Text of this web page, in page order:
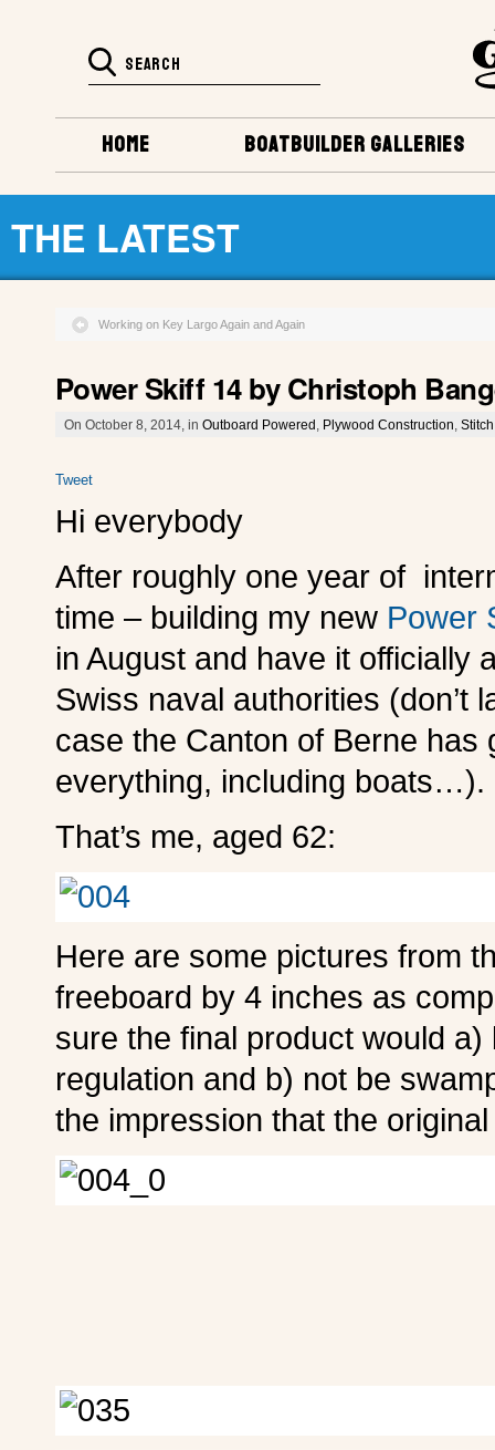
BOATBUILDER GALLERIES
HOME
THE LATEST
Working on Key Largo Again and Again
Power Skiff 14 by Christoph
On October 8, 2014, in Outboard Powered Plywood Construction
Tweet
Hi everybody
After roughly one year of
time – building my new Power
in August and have it officially
Swiss naval authorities (don’t
case the Canton of Berne
everything, including boats…).
That’s me, aged 62:
Here are some pictures from
freeboard by 4 inches as
sure the final product would
regulation and b) not be
the impression that the